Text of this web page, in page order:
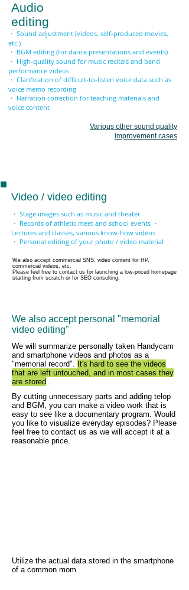
Audio
editing
・ Sound adjustment (videos, self-produced movies,
etc.)
・ BGM editing (for dance presentations and events)
・ High-quality sound for music recitals and band
performance videos
・ Clarification of difficult-to-listen voice data such as
voice memo recording
・ Narration correction for teaching materials and
voice content
Various other sound quality
improvement cases
Video / video editing
・ Stage images such as music and theater
・ Records of athletic meet and school events ・
Lectures and classes, various know-how videos
・ Personal editing of your photo / video material
We also accept commercial SNS, video content for HP,
commercial videos, etc.
Please feel free to contact us for launching a low-priced homepage
starting from scratch or for SEO consulting.
We also accept personal "memorial
video editing"
We will summarize personally taken Handycam
and smartphone videos and photos as a
"memorial record". It's hard to see the videos
that are left untouched, and in most cases they
are stored .
By cutting unnecessary parts and adding telop
and BGM, you can make a video work that is
easy to see like a documentary program. Would
you like to visualize everyday episodes? Please
feel free to contact us as we will accept it at a
reasonable price.
Utilize the actual data stored in the smartphone
of a common mom